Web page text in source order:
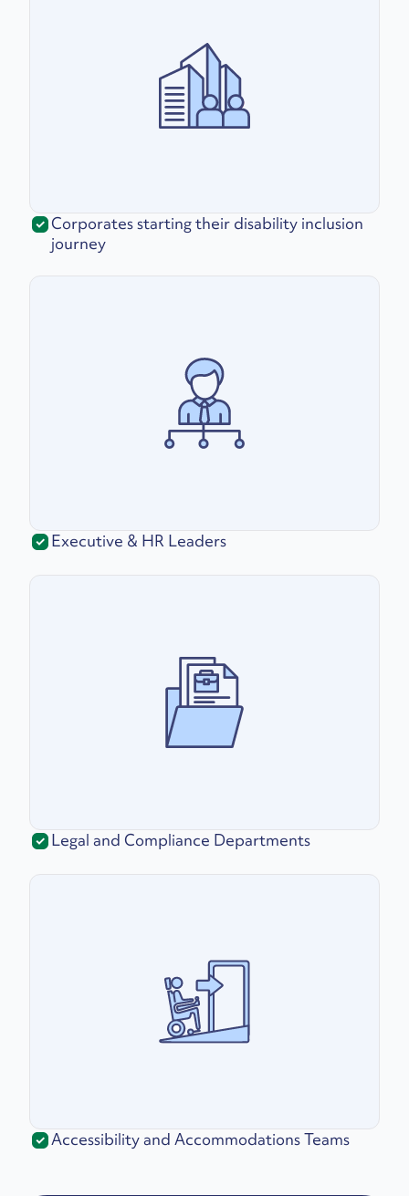
Corporates starting their disability inclusion
journey
Executive & HR Leaders
Legal and Compliance Departments
Accessibility and Accommodations Teams